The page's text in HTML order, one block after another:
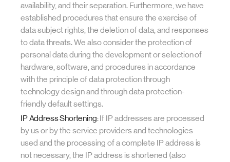
availability, and their separation. Furthermore, we have
established procedures that ensure the exercise of
data subject rights, the deletion of data, and responses
to data threats. We also consider the protection of
personal data during the development or selection of
hardware, software, and procedures in accordance
with the principle of data protection through
technology design and through data protection-
friendly default settings.
IP Address Shortening:If IP addresses are processed
by us or by the service providers and technologies
used and the processing of a complete IP address is
not necessary, the IP address is shortened (also